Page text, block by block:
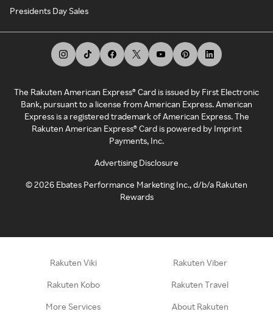
Presidents Day Sales
The Rakuten American Express® Card is issued by First Electronic
Bank, pursuant to a license from American Express. American
Express is a registered trademark of American Express. The
Rakuten American Express® Card is powered by Imprint
Payments, Inc.
Advertising Disclosure
©2026 Ebates Performance Marketing Inc., d/b/a Rakuten
Rewards
Rakuten Viki Rakuten Viber
Rakuten Kobo Rakuten Travel
More Services About Rakuten